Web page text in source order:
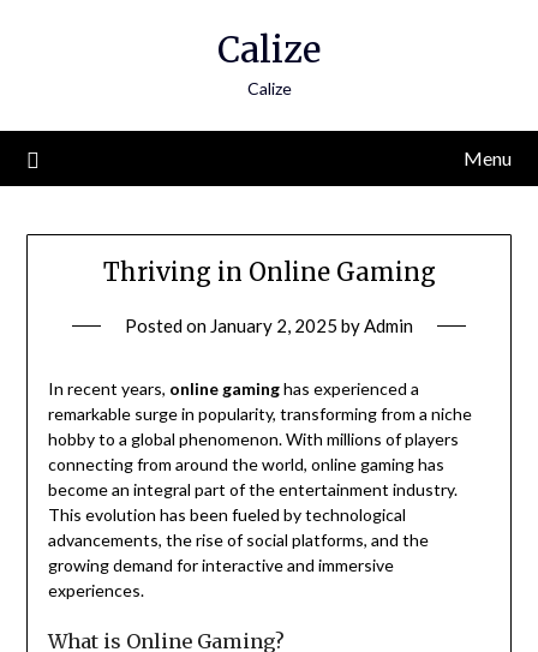
Calize
Calize
Menu
Thriving in Online Gaming
Posted on January 2, 2025 byAdmin
In recent years, online gaminghas experienced a
remarkable surge in popularity, transforming from a niche
hobby to a global phenomenon. With millions of players
connecting from around the world, online gaming has
become an integral part of the entertainment industry.
This evolution has been fueled by technological
advancements, the rise of social platforms, and the
growing demand for interactive and immersive
experiences.
What is Online Gaming?